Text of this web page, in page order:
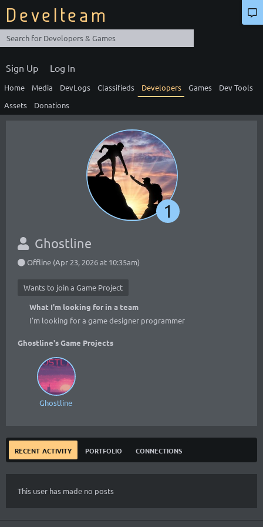
Develteam
Log In
Sign Up
Home Media DevLogs Classifieds Developers Games
Dev Tools
Assets
Donations
1
Ghostline
Offline (Apr 23, 2026 at 10:35am)
Wants to join a Game Project
What I'm looking for in a team
I'm looking for a game designer programmer
Ghostline's Game Projects
Ghostline
recent activity portfolio connections
This user has made no posts